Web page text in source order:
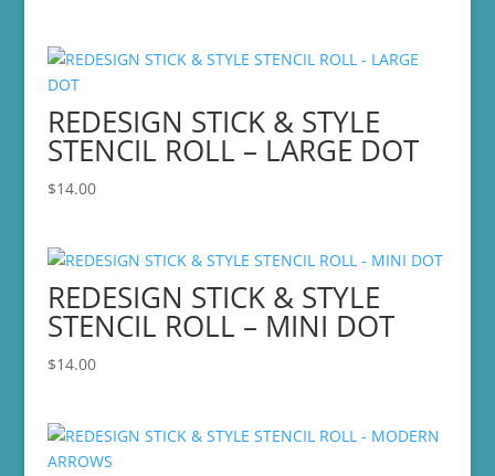
REDESIGN STICK & STYLE
STENCIL ROLL – LARGE DOT
$14.00
REDESIGN STICK & STYLE
STENCIL ROLL – MINI DOT
$14.00